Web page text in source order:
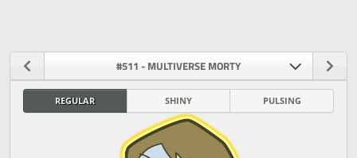
#511 - MULTIVERSE MORTY
REGULAR SHINY PULSING